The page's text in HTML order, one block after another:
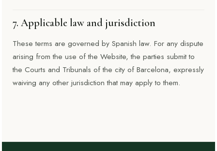
7. Applicable law and jurisdiction
These terms are governed by Spanish law. For any dispute
arising from the use of the Website, the parties submit to
the Courts and Tribunals of the city of Barcelona, expressly
waiving any other jurisdiction that may apply to them.